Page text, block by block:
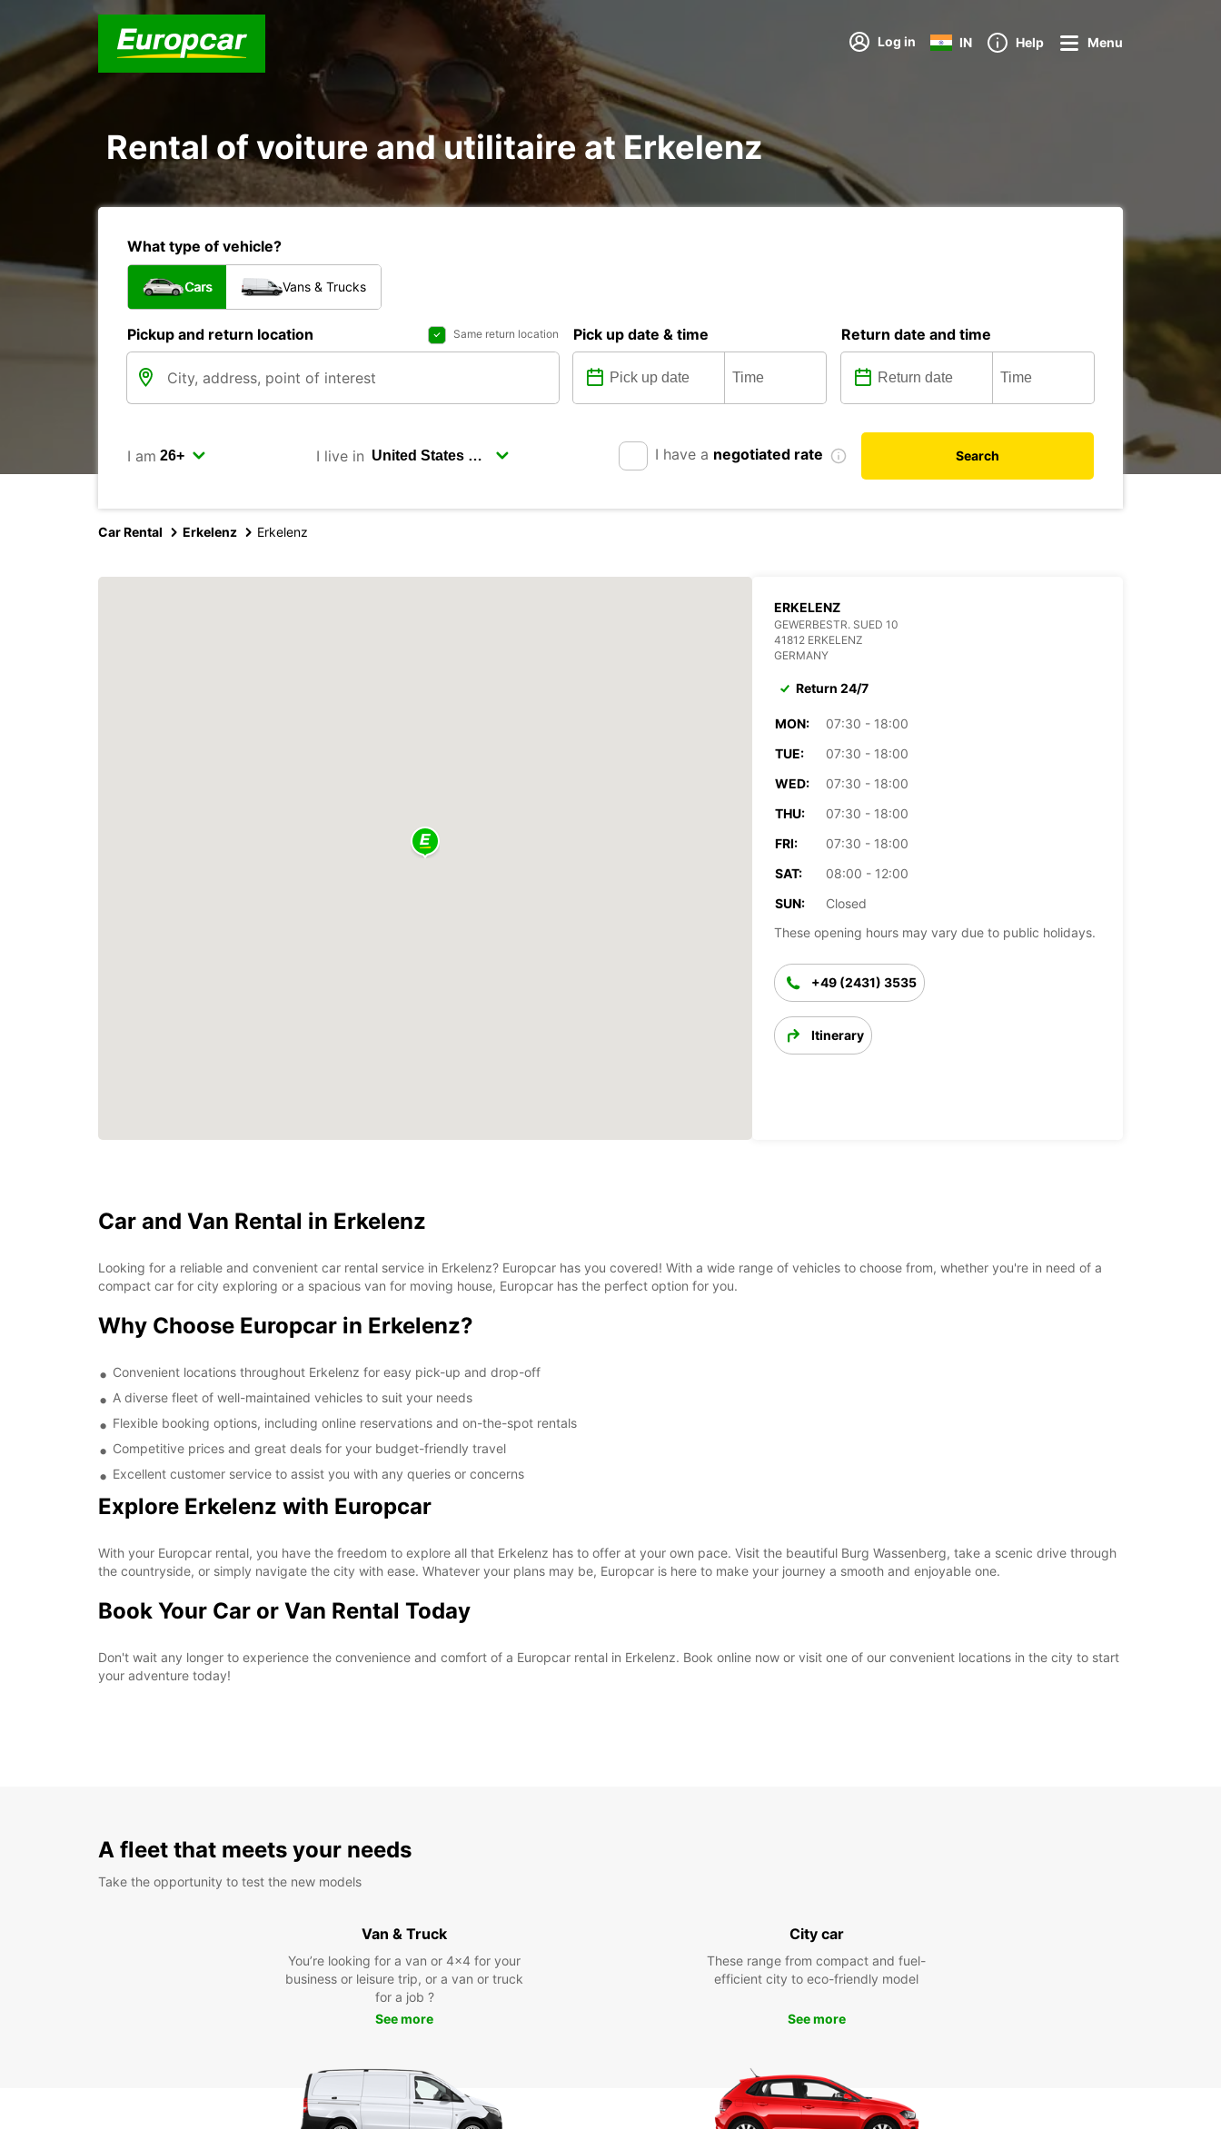
Log in IN Help Menu
Rental of voiture and utilitaire at Erkelenz
What type of vehicle?
Cars Vans & Trucks
Pickup and return location Same return location Pick up date & time Return date and time
I am I live in I have a negotiated rate Search
Car Rental Erkelenz Erkelenz
ERKELENZ
GEWERBESTR. SUED 10
41812 ERKELENZ
GERMANY
Return 24/7
MON:
07:30 - 18:00
TUE:
07:30 - 18:00
WED:
07:30 - 18:00
THU:
07:30 - 18:00
FRI:
07:30 - 18:00
SAT:
08:00 - 12:00
SUN:
Closed
These opening hours may vary due to public holidays.
+49 (2431) 3535
Itinerary
Car and Van Rental in Erkelenz
Looking for a reliable and convenient car rental service in Erkelenz? Europcar has you covered! With a wide range of vehicles to choose from, whether you're in need of a
compact car for city exploring or a spacious van for moving house, Europcar has the perfect option for you.
Why Choose Europcar in Erkelenz?
Convenient locations throughout Erkelenz for easy pick-up and drop-off
A diverse fleet of well-maintained vehicles to suit your needs
Flexible booking options, including online reservations and on-the-spot rentals
Competitive prices and great deals for your budget-friendly travel
Excellent customer service to assist you with any queries or concerns
Explore Erkelenz with Europcar
With your Europcar rental, you have the freedom to explore all that Erkelenz has to offer at your own pace. Visit the beautiful Burg Wassenberg, take a scenic drive through
the countryside, or simply navigate the city with ease. Whatever your plans may be, Europcar is here to make your journey a smooth and enjoyable one.
Book Your Car or Van Rental Today
Don't wait any longer to experience the convenience and comfort of a Europcar rental in Erkelenz. Book online now or visit one of our convenient locations in the city to start
your adventure today!
A fleet that meets your needs
Take the opportunity to test the new models
Van & Truck
You’re looking for a van or 4x4 for your
business or leisure trip, or a van or truck
for a job ?
See more
City car
These range from compact and fuel-
efficient city to eco-friendly model
See more